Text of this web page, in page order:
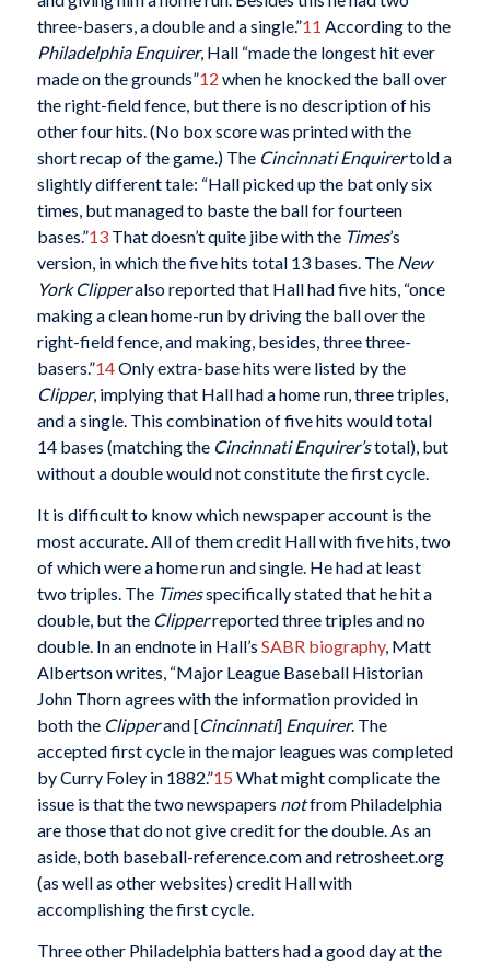
three-basers, a double and a single.”11 According to the
Philadelphia Enquirer, Hall “made the longest hit ever
made on the grounds”12 when he knocked the ball over
the right-field fence, but there is no description of his
other four hits. (No box score was printed with the
short recap of the game.) The Cincinnati Enquirertold a
slightly different tale: “Hall picked up the bat only six
times, but managed to baste the ball for fourteen
bases.”13That doesn’t quite jibe with the Times’s
version, in which the five hits total 13 bases. The New
York Clipperalso reported that Hall had five hits, “once
making a clean home-run by driving the ball over the
right-field fence, and making, besides, three three-
basers.”14Only extra-base hits were listed by the
Clipper, implying that Hall had a home run, three triples,
and a single. This combination of five hits would total
14 bases (matching the Cincinnati Enquirer’stotal), but
without a double would not constitute the first cycle.
It is difficult to know which newspaper account is the
most accurate. All of them credit Hall with five hits, two
of which were a home run and single. He had at least
two triples. The Timesspecifically stated that he hit a
double, but the Clipperreported three triples and no
double. In an endnote in Hall’s SABR biography, Matt
Albertson writes, “Major League Baseball Historian
John Thorn agrees with the information provided in
both the Clipperand [Cincinnati] Enquirer. The
accepted first cycle in the major leagues was completed
by Curry Foley in 1882.”15 What might complicate the
issue is that the two newspapers notfrom Philadelphia
are those that do not give credit for the double. As an
aside, both baseball-reference.com and retrosheet.org
(as well as other websites) credit Hall with
accomplishing the first cycle.
Three other Philadelphia batters had a good day at the